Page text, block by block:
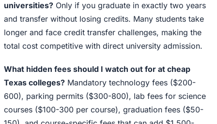
universities? Only if you graduate in exactly two years
and transfer without losing credits. Many students take
longer and face credit transfer challenges, making the
total cost competitive with direct university admission.
What hidden fees should I watch out for at cheap
Texas colleges? Mandatory technology fees ($200-
600), parking permits ($300-800), lab fees for science
courses ($100-300 per course), graduation fees ($50-